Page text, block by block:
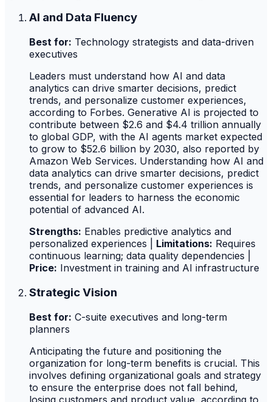
AI and Data Fluency
Best for: Technology strategists and data-driven
executives
Leaders must understand how AI and data
analytics can drive smarter decisions, predict
trends, and personalize customer experiences,
according to Forbes. Generative AI is projected to
contribute between $2.6 and $4.4 trillion annually
to global GDP, with the AI agents market expected
to grow to $52.6 billion by 2030, also reported by
Amazon Web Services. Understanding how AI and
data analytics can drive smarter decisions, predict
trends, and personalize customer experiences is
essential for leaders to harness the economic
potential of advanced AI.
Strengths: Enables predictive analytics and
personalized experiences | Limitations: Requires
continuous learning; data quality dependencies |
Price: Investment in training and AI infrastructure
Strategic Vision
Best for: C-suite executives and long-term
planners
Anticipating the future and positioning the
organization for long-term benefits is crucial. This
involves defining organizational goals and strategy
to ensure the enterprise does not fall behind,
losing customers and product value, according to